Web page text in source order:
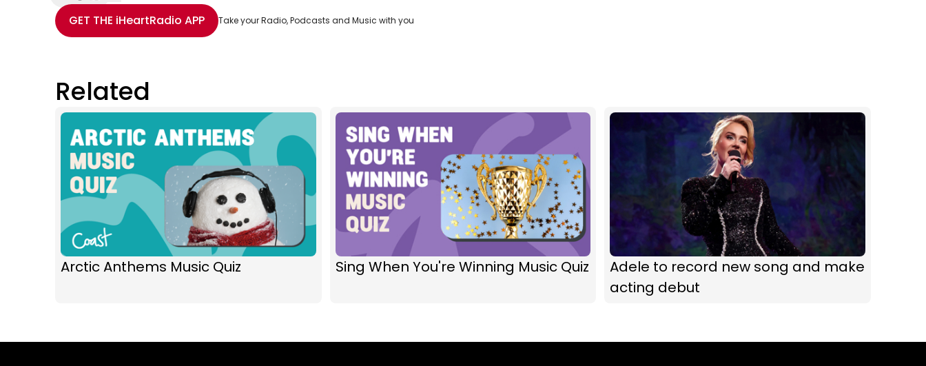
Share with Email
Share with Facebook
Share with WhatsApp
More share options
GET THE iHeartRadio APP Take your Radio, Podcasts and Music with you
Related
Arctic Anthems Music Quiz Sing When You're Winning Music Quiz
Adele to record new song and make
acting debut